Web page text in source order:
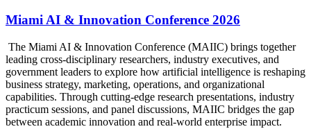
Miami AI & Innovation Conference 2026
The Miami AI & Innovation Conference (MAIIC) brings together
leading cross-disciplinary researchers, industry executives, and
government leaders to explore how artificial intelligence is reshaping
business strategy, marketing, operations, and organizational
capabilities. Through cutting-edge research presentations, industry
practicum sessions, and panel discussions, MAIIC bridges the gap
between academic innovation and real-world enterprise impact.